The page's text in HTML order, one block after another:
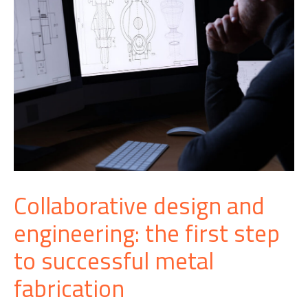
Collaborative design and
engineering: the first step
to successful metal
fabrication